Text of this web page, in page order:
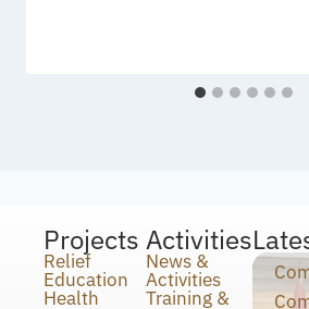
Projects
Relief
Education
Health
Activities
News &
Activities
Training &